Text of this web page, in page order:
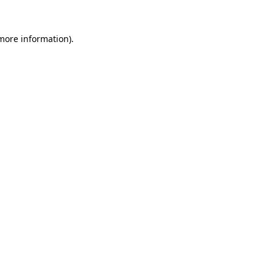
information).